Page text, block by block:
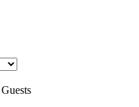
Guests